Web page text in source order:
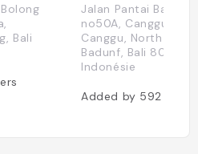
Bali
Jalan Pantai Batu
no50A, Canggu,
Canggu, North Kuta,
Badunf, Bali 80361,
Indonésie
Added by 592